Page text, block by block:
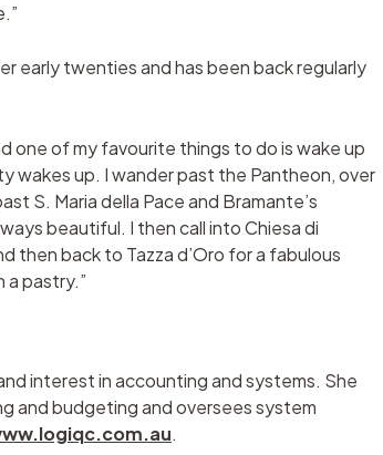
early twenties and has been back regularly
one of my favourite things to do is wake up
wakes up. I wander past the Pantheon, over
S. Maria della Pace and Bramante’s
beautiful. I then call into Chiesa di
then back to Tazza d’Oro for a fabulous
pastry.”
interest in accounting and systems. She
and budgeting and oversees system
.